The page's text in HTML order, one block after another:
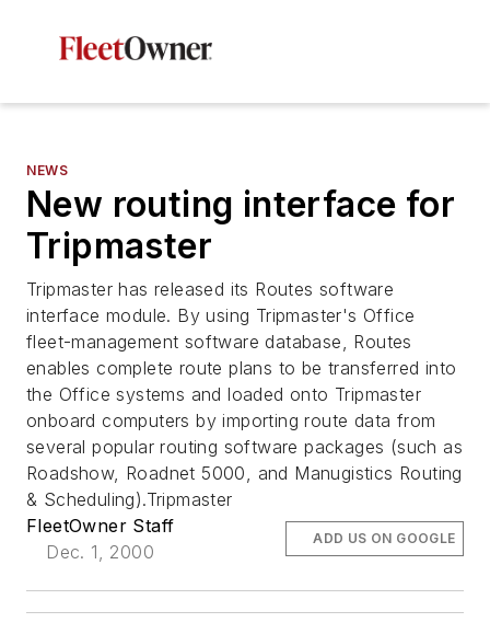
NEWS
New routing interface for
Tripmaster
Tripmaster has released its Routes software
interface module. By using Tripmaster's Office
fleet-management software database, Routes
enables complete route plans to be transferred into
the Office systems and loaded onto Tripmaster
onboard computers by importing route data from
several popular routing software packages (such as
Roadshow, Roadnet 5000, and Manugistics Routing
& Scheduling).Tripmaster
FleetOwner Staff
Dec. 1, 2000
ADD US ON GOOGLE